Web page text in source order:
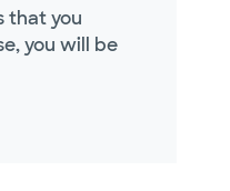
that you
you will be